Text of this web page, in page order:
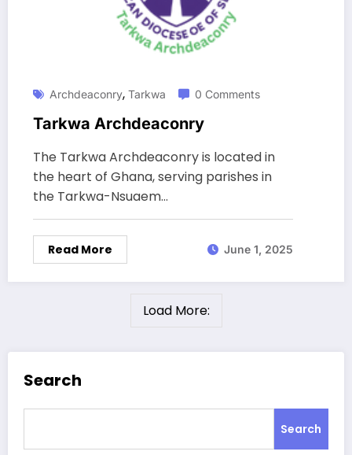
Archdeaconry, Tarkwa 0 Comments
Tarkwa Archdeaconry
The Tarkwa Archdeaconry is located in
the heart of Ghana, serving parishes in
the Tarkwa-Nsuaem…
Read More June 1, 2025
Load More:
Search
Search